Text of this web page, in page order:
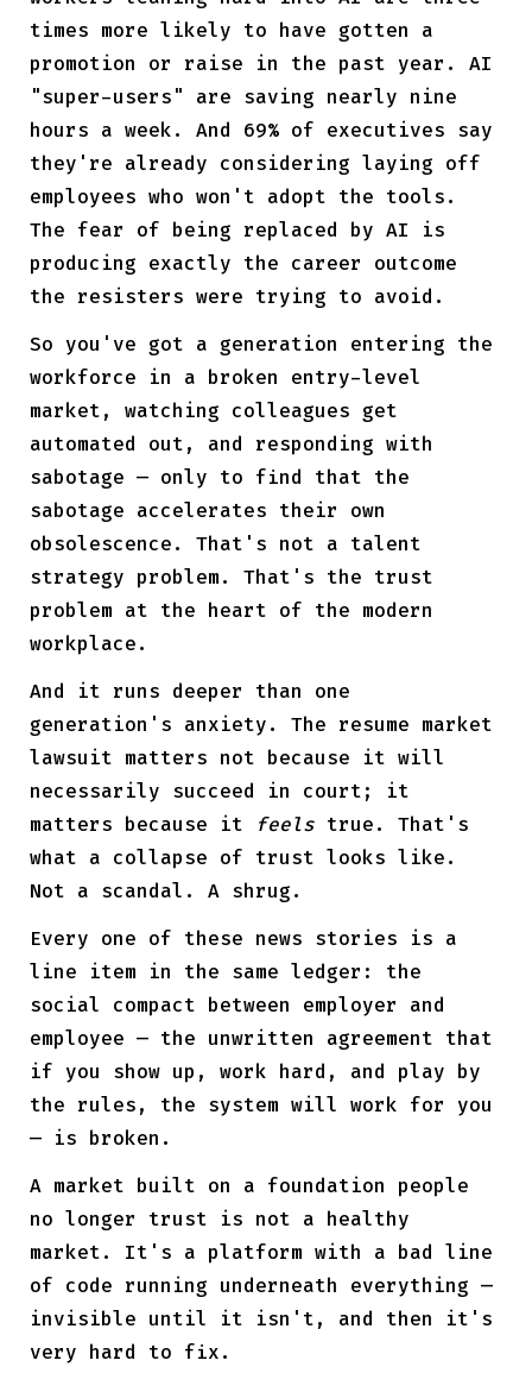
times more likely to have gotten a
promotion or raise in the past year. AI
"super-users" are saving nearly nine
hours a week. And 69% of executives say
they're already considering laying off
employees who won't adopt the tools.
The fear of being replaced by AI is
producing exactly the career outcome
the resisters were trying to avoid.
So you've got a generation entering the
workforce in a broken entry-level
market, watching colleagues get
automated out, and responding with
sabotage — only to find that the
sabotage accelerates their own
obsolescence. That's not a talent
strategy problem. That's the trust
problem at the heart of the modern
workplace.
And it runs deeper than one
generation's anxiety. The resume market
lawsuit matters not because it will
necessarily succeed in court; it
matters because it
feelstrue. That's
what a collapse of trust looks like.
Not a scandal. A shrug.
Every one of these news stories is a
line item in the same ledger: the
social compact between employer and
employee — the unwritten agreement that
if you show up, work hard, and play by
the rules, the system will work for you
— is broken.
A market built on a foundation people
no longer trust is not a healthy
market. It's a platform with a bad line
of code running underneath everything —
invisible until it isn't, and then it's
very hard to fix.